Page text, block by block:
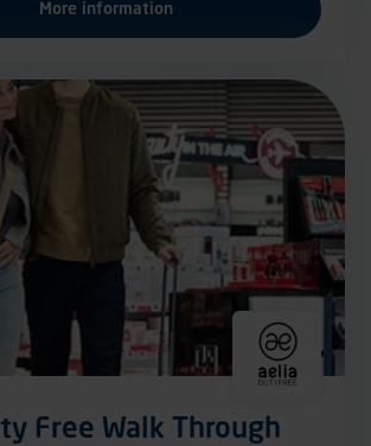
More information
Free Walk Through